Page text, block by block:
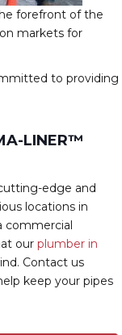
forefront of the
markets for
to providing
LINER™
edge and
locations in
commercial
our plumber in
Contact us
keep your pipes